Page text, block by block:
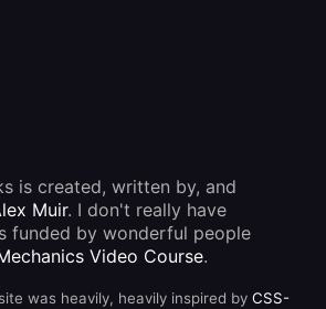
is created, written by, and
Muir. I don't really have
funded by wonderful people
Video Course.
was heavily, heavily inspired by CSS-